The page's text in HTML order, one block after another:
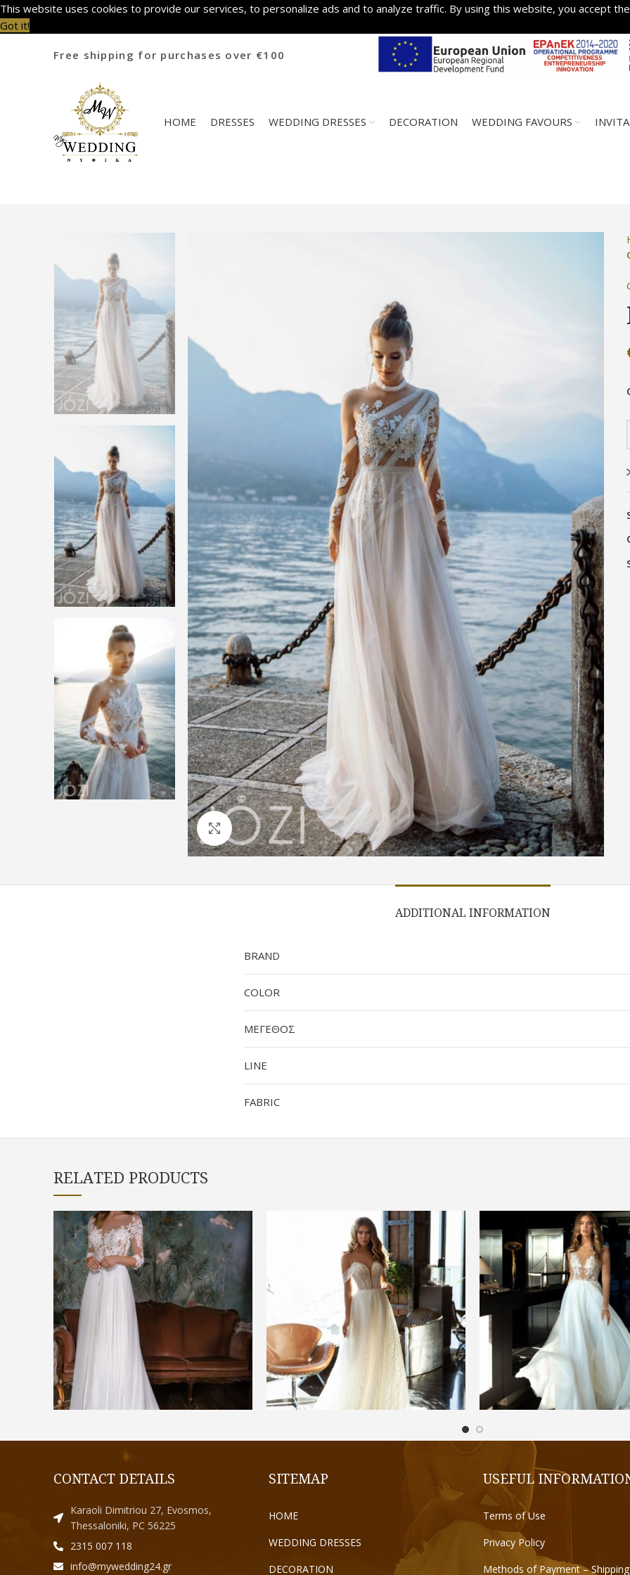
This website uses cookies to provide our services, to personalize ads and to analyze traffic. By using this website, you accept
Got it!
Free shipping for purchases over €100
HOME DRESSES WEDDING DRESSES DECORATION WEDDING FAVOURS
Click to enlarge
ADDITIONAL INFORMATION
BRAND
COLOR
ΜΕΓΕΘΟΣ
LINE
FABRIC
RELATED PRODUCTS
€1.300,00
SELECT OPTIONS
€ 1.200,00
ADD TO CART
€1.300,00
SELECT OPTIONS
CONTACT DETAILS
Karaoli Dimitriou 27, Evosmos,
Thessaloniki, PC 56225
2315 007 118
info@mywedding24.gr
SITEMAP
HOME
WEDDING DRESSES
DECORATION
USEFUL
Terms of Use
Privacy Policy
Methods of Payment – Shipping